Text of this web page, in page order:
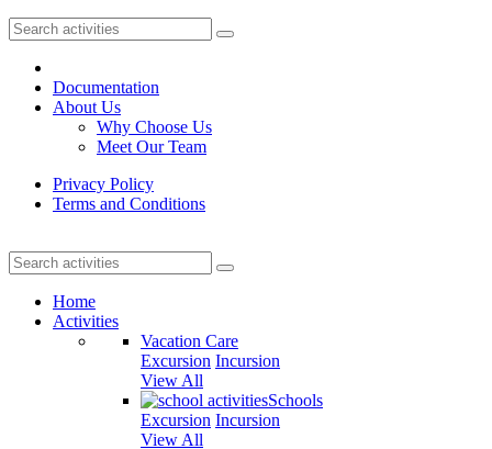
Documentation
About Us
Why Choose Us
Meet Our Team
Privacy Policy
Terms and Conditions
Home
Activities
Vacation Care
Excursion Incursion
View All
Schools
Excursion Incursion
View All